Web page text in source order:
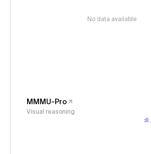
No data available
MMMU-Pro
Visual reasoning